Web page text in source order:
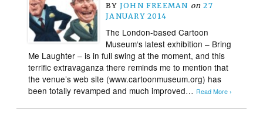
BY JOHN FREEMAN on 27
JANUARY 2014
The London-based Cartoon
Museum‘s latest exhibition – Bring
Me Laughter – is in full swing at the moment, and this
terrific extravaganza there reminds me to mention that
the venue’s web site (www.cartoonmuseum.org) has
been totally revamped and much improved… Read More ›